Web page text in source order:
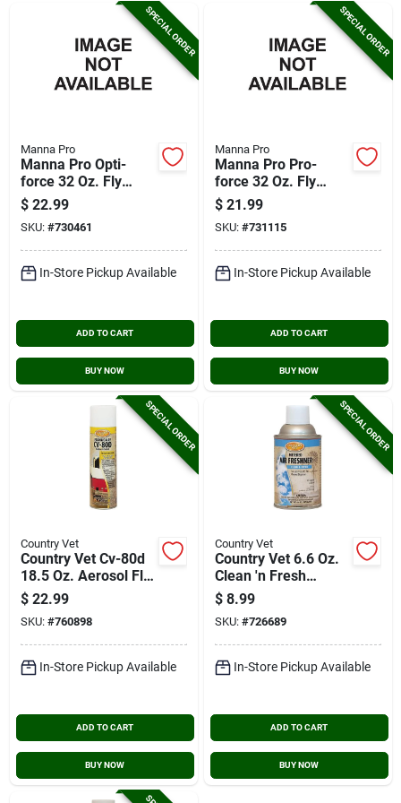
SPECIAL ORDER
Manna Pro
Manna Pro Opti-
force 32 Oz. Fly
Spray
$ 22.99
SKU: #730461
In-Store Pickup Available
ADD TO CART
BUY NOW
SPECIAL ORDER
Manna Pro
Manna Pro Pro-
force 32 Oz. Fly
Spray
$ 21.99
SKU: #731115
In-Store Pickup Available
ADD TO CART
BUY NOW
SPECIAL ORDER
Country Vet
Country Vet Cv-80d
18.5 Oz. Aerosol Fly
Spray
$ 22.99
SKU: #760898
In-Store Pickup Available
ADD TO CART
BUY NOW
SPECIAL ORDER
Country Vet
Country Vet 6.6 Oz.
Clean 'n Fresh
Fragrance Metered
Spray Refill
$ 8.99
SKU: #726689
In-Store Pickup Available
ADD TO CART
BUY NOW